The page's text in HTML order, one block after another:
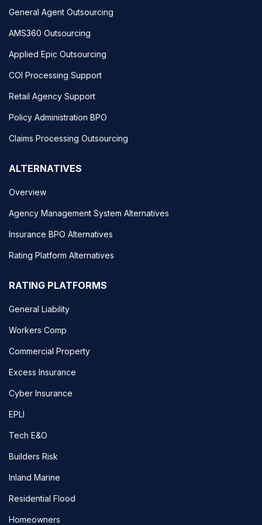
General Agent Outsourcing
AMS360 Outsourcing
Applied Epic Outsourcing
COI Processing Support
Retail Agency Support
Policy Administration BPO
Claims Processing Outsourcing
ALTERNATIVES
Overview
Agency Management System Alternatives
Insurance BPO Alternatives
Rating Platform Alternatives
RATING PLATFORMS
General Liability
Workers Comp
Commercial Property
Excess Insurance
Cyber Insurance
EPLI
Tech E&O
Builders Risk
Inland Marine
Residential Flood
Homeowners